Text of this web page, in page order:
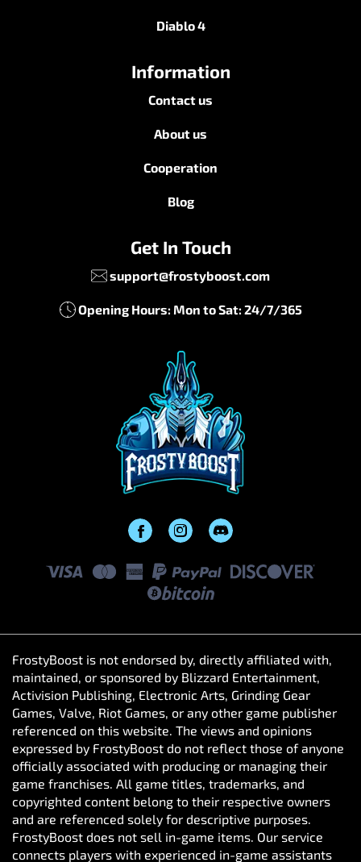
Diablo 4
Information
Contact us
About us
Cooperation
Blog
Get In Touch
support@frostyboost.com
Opening Hours: Mon to Sat: 24/7/365
FrostyBoost is not endorsed by, directly affiliated with,
maintained, or sponsored by Blizzard Entertainment,
Activision Publishing, Electronic Arts, Grinding Gear
Games, Valve, Riot Games, or any other game publisher
referenced on this website. The views and opinions
expressed by FrostyBoost do not reflect those of anyone
officially associated with producing or managing their
game franchises. All game titles, trademarks, and
copyrighted content belong to their respective owners
and are referenced solely for descriptive purposes.
FrostyBoost does not sell in-game items. Our service
connects players with experienced in-game assistants